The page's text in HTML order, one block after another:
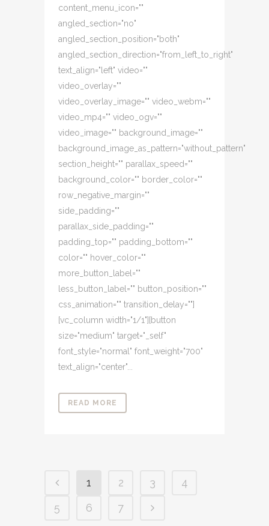
content_menu_icon=""
angled_section="no"
angled_section_position="both"
angled_section_direction="from_left_to_right"
text_align="left" video=""
video_overlay=""
video_overlay_image="" video_webm=""
video_mp4="" video_ogv=""
video_image="" background_image=""
background_image_as_pattern="without_pattern"
section_height="" parallax_speed=""
background_color="" border_color=""
row_negative_margin=""
side_padding=""
parallax_side_padding=""
padding_top="" padding_bottom=""
color="" hover_color=""
more_button_label=""
less_button_label="" button_position=""
css_animation="" transition_delay=""]
[vc_column width="1/1"][button
size="medium" target="_self"
font_style="normal" font_weight="700"
text_align="center"...
READ MORE
1 2 3
4
5
6 7